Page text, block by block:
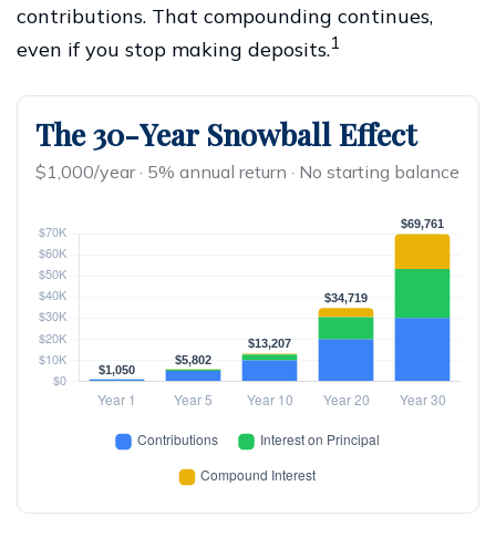
contributions. That compounding continues,
even if you stop making deposits.1
The 30-Year Snowball Effect
$1,000/year · 5% annual return · No starting balance